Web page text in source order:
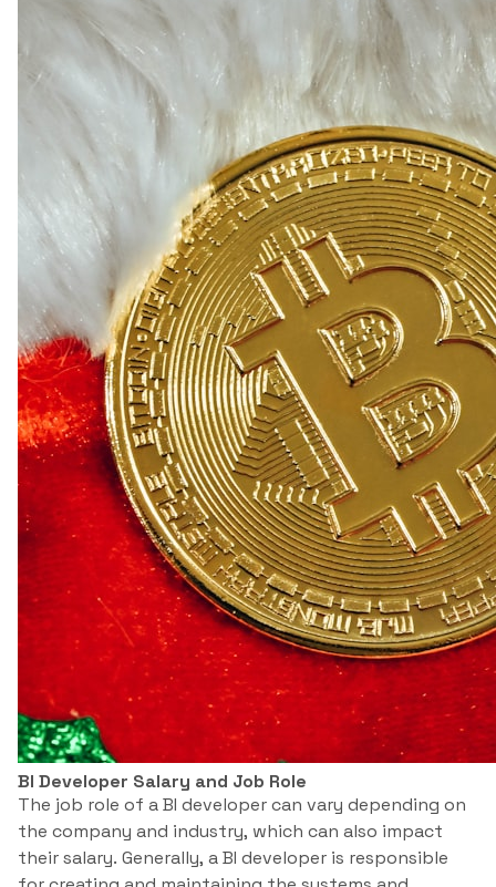
BI Developer Salary and Job Role
The job role of a BI developer can vary depending on
the company and industry, which can also impact
their salary. Generally, a BI developer is responsible